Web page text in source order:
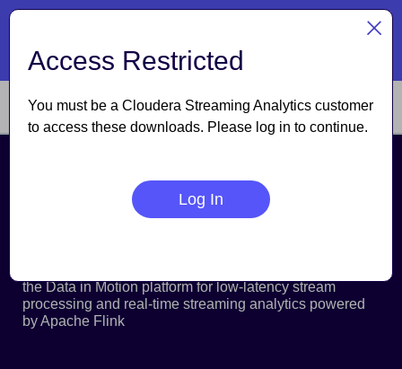
TM
: Data
Read the report
Cloudera Streaming
Analytics
the Data in Motion platform for low-latency stream
processing and real-time streaming analytics powered
by Apache Flink
Access Restricted
You must be a Cloudera Streaming Analytics customer
to access these downloads. Please log in to continue.
Log In